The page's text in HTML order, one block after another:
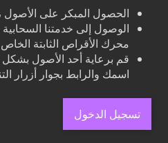
الحصول المبكر على الأصول
الوصول إلى خدمتنا
محرك الأقراص الثابتة
قم برعاية أحد الأصول
اسمك والرابط بجوار أزرار
تسجيل الدخول